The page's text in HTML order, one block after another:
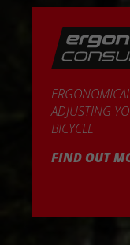
ADJUSTING
BICYCLE
FIND OUT